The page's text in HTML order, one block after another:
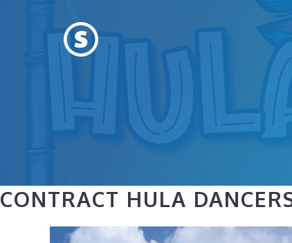
CONTRACT HULA